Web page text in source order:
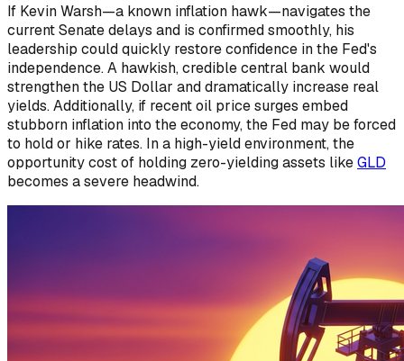
If Kevin Warsh—a known inflation hawk—navigates the
current Senate delays and is confirmed smoothly, his
leadership could quickly restore confidence in the Fed's
independence. A hawkish, credible central bank would
strengthen the US Dollar and dramatically increase real
yields. Additionally, if recent oil price surges embed
stubborn inflation into the economy, the Fed may be forced
to hold or hike rates. In a high-yield environment, the
opportunity cost of holding zero-yielding assets likeGLD
becomes a severe headwind.